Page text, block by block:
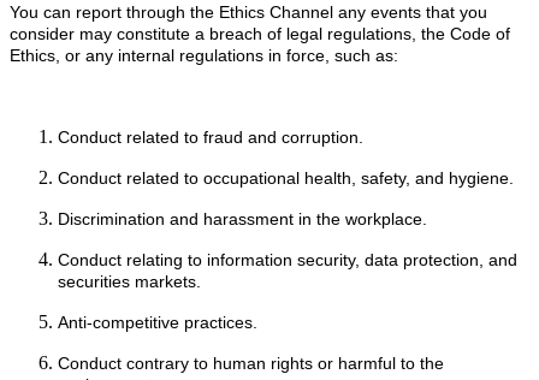
You can report through the Ethics Channel any events that you
consider may constitute a breach of legal regulations, the Code of
Ethics, or any internal regulations in force, such as:
Conduct related to fraud and corruption.
Conduct related to occupational health, safety, and hygiene.
Discrimination and harassment in the workplace.
Conduct relating to information security, data protection, and
securities markets.
Anti-competitive practices.
Conduct contrary to human rights or harmful to the